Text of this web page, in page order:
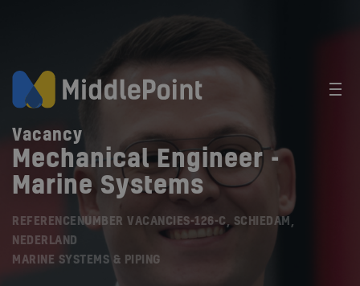
Vacancy
Mechanical Engineer -
Marine Systems
REFERENCENUMBER VACANCIES-126-C, SCHIEDAM,
NEDERLAND
MARINE SYSTEMS & PIPING